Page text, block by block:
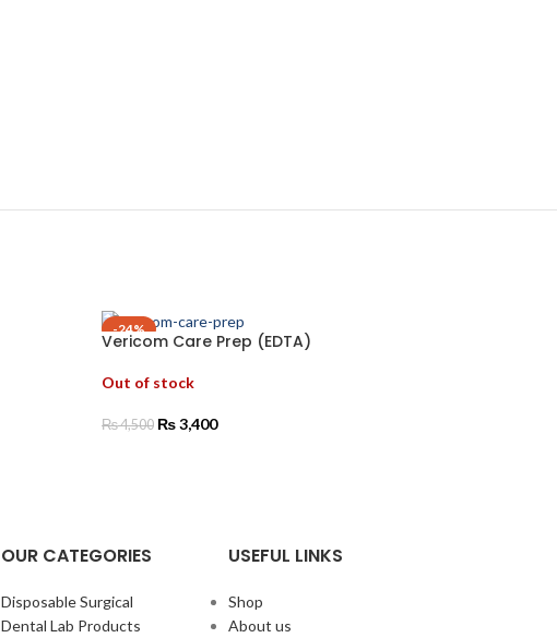
-24%
Vericom Care Prep (EDTA)
Out of stock
₨4,500 ₨3,400
OUR CATEGORIES
Disposable Surgical
Dental Lab Products
USEFUL LINKS
Shop
About us